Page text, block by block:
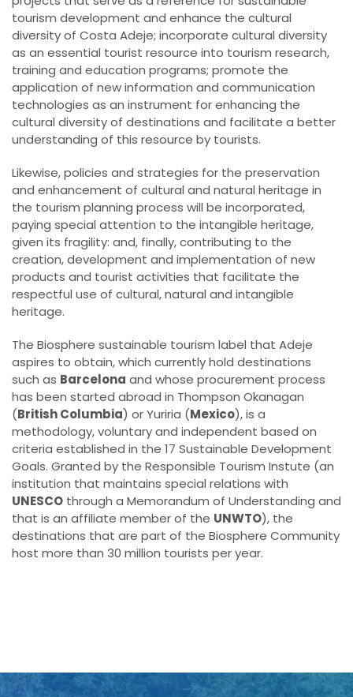
tourism development and enhance the cultural
diversity of Costa Adeje; incorporate cultural diversity
as an essential tourist resource into tourism research,
training and education programs; promote the
application of new information and communication
technologies as an instrument for enhancing the
cultural diversity of destinations and facilitate a better
understanding of this resource by tourists.
Likewise, policies and strategies for the preservation
and enhancement of cultural and natural heritage in
the tourism planning process will be incorporated,
paying special attention to the intangible heritage,
given its fragility: and, finally, contributing to the
creation, development and implementation of new
products and tourist activities that facilitate the
respectful use of cultural, natural and intangible
heritage.
The Biosphere sustainable tourism label that Adeje
aspires to obtain, which currently hold destinations
such as Barcelona and whose procurement process
has been started abroad in Thompson Okanagan
(British Columbia) or Yuriria (Mexico), is a
methodology, voluntary and independent based on
criteria established in the 17 Sustainable Development
Goals. Granted by the Responsible Tourism Instute (an
institution that maintains special relations with
UNESCO through a Memorandum of Understanding and
that is an affiliate member of the UNWTO), the
destinations that are part of the Biosphere Community
host more than 30 million tourists per year.